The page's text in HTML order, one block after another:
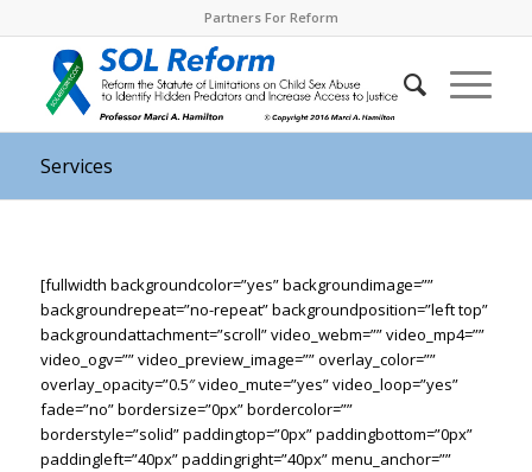
Partners For Reform
Services
[fullwidth backgroundcolor=”yes” backgroundimage=””
backgroundrepeat=”no-repeat” backgroundposition=”left top”
backgroundattachment=”scroll” video_webm=”” video_mp4=””
video_ogv=”” video_preview_image=”” overlay_color=””
overlay_opacity=”0.5″ video_mute=”yes” video_loop=”yes”
fade=”no” bordersize=”0px” bordercolor=””
borderstyle=”solid” paddingtop=”0px” paddingbottom=”0px”
paddingleft=”40px” paddingright=”40px” menu_anchor=””